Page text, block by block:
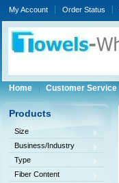
My Account Order Status
Home Customer Service
Products
Size
Business/Industry
Type
Fiber Content